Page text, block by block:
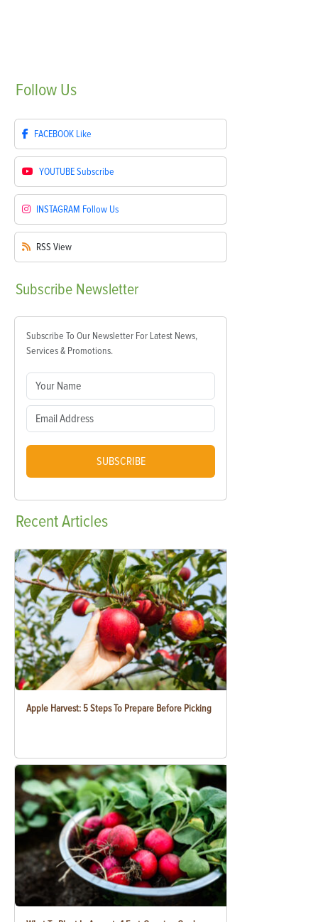
Follow Us
FACEBOOK Like
YOUTUBESubscribe
INSTAGRAM Follow Us
RSS View
Subscribe Newsletter
Subscribe To Our Newsletter For Latest News,
Services & Promotions.
SUBSCRIBE
RecentArticles
Apple Harvest: 5 Steps To Prepare Before Picking